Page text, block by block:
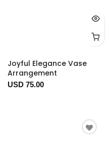
Joyful Elegance Vase
Arrangement
USD 75.00